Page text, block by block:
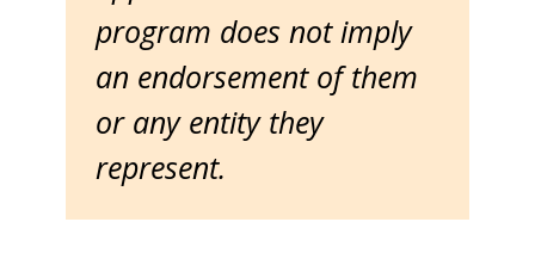
program does not imply
an endorsement of them
or any entity they
represent.